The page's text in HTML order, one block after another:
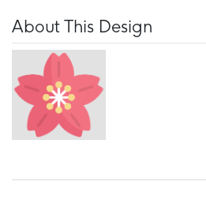
About This Design